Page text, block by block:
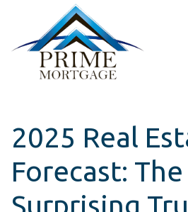
2025 Real
Forecast: The
Surprising